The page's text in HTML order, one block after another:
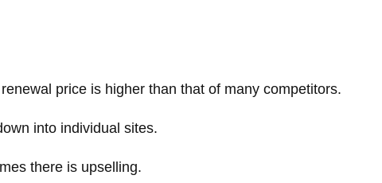
price is higher than that of many competitors.
into individual sites.
there is upselling.